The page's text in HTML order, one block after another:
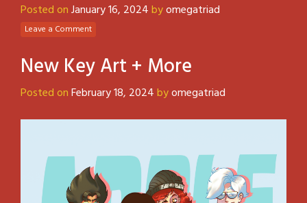
Posted onJanuary 16, 2024byomegatriad
Leave a Comment
New Key Art + More
Posted onFebruary 18, 2024byomegatriad